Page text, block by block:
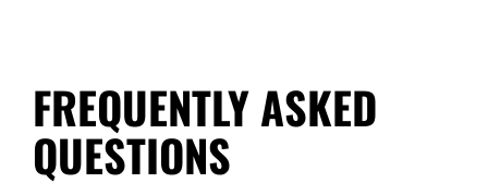
FREQUENTLY ASKED
QUESTIONS